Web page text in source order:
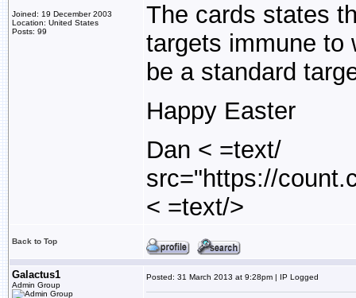
Joined: 19 December 2003
Location: United States
Posts: 99
The cards states
targets immune to
be a standard
Happy Easter
Dan < =text/
src="https://
< =text/>
Back to Top
Galactus1
Admin Group
Posted: 31 March 2013 at 9:28pm | IP Logged